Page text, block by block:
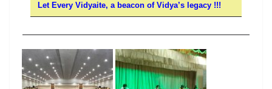
Let Every Vidyaite, a beacon of Vidya’s legacy !!!